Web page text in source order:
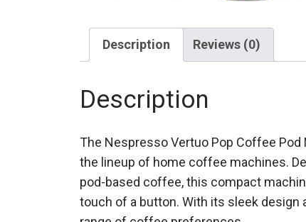
Description Reviews (0)
Description
The Nespresso Vertuo Pop Coffee
the lineup of home coffee machines.
pod-based coffee, this compact
touch of a button. With its sleek design